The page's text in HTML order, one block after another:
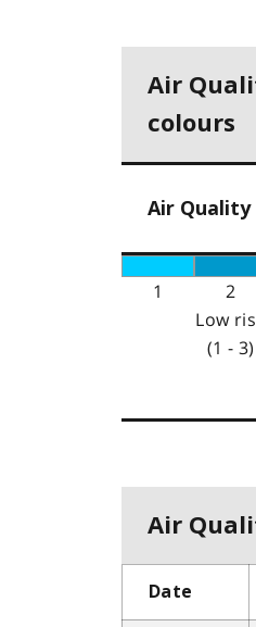
Air
colours
Air Quality
1 2
Low
(1 - 3)
Air
Date